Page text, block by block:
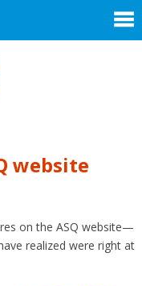
website
on the ASQ website—
realized were right at